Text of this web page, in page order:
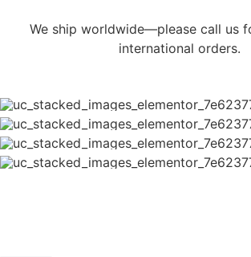
We ship worldwide—please call us
international orders.